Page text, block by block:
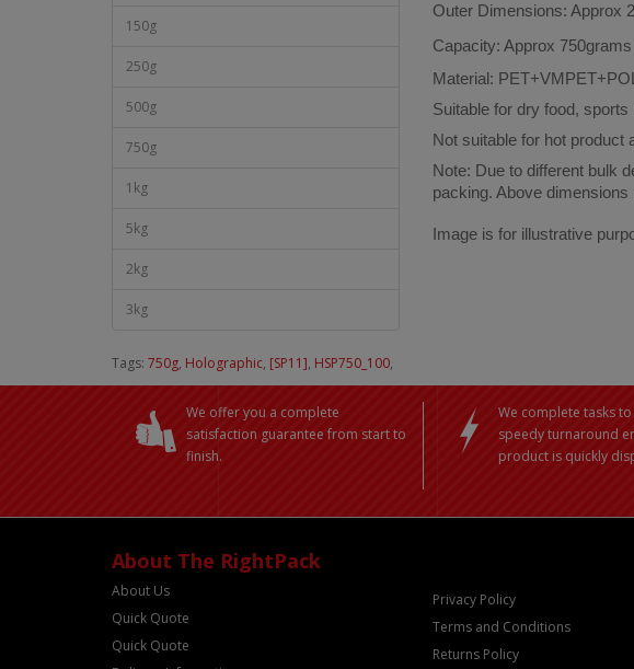
150g
250g
500g
750g
1kg
5kg
2kg
3kg
Outer Dimensions: Approx
Capacity: Approx
Material:
Suitable for dry food,
Not suitable for hot product
Note: Due to different bulk
packing. Above
Image is for illustrative
Tags: 750g, Holographic, [SP11], HSP750_100,
We offer you a complete
satisfaction guarantee from start to
finish.
We complete tasks
speedy turnaround
product is quickly
About The RightPack
About Us
Quick Quote
Quick Quote
Privacy Policy
Terms and Conditions
Returns Policy